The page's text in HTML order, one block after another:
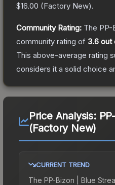
$16.00 (Factory New).
Community Rating: The PP-
community rating of 3.6 out
This above-average rating
considers it a solid choice
Price Analysis:
(Factory New)
CURRENT TREND
The PP-Bizon | Blue